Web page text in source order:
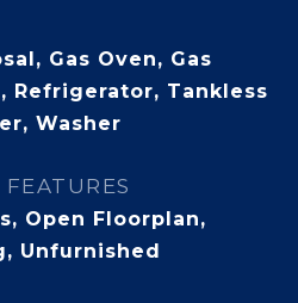
Gas Oven, Gas
Refrigerator, Tankless
Washer
Open Floorplan,
Unfurnished